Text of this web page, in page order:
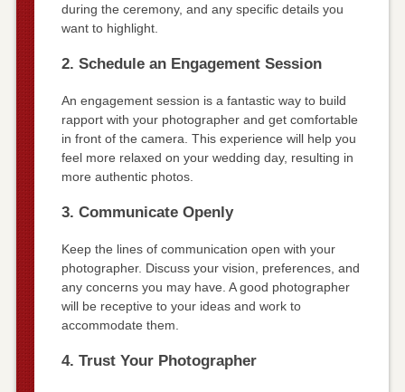
during the ceremony, and any specific details you
want to highlight.
2. Schedule an Engagement Session
An engagement session is a fantastic way to build
rapport with your photographer and get comfortable
in front of the camera. This experience will help you
feel more relaxed on your wedding day, resulting in
more authentic photos.
3. Communicate Openly
Keep the lines of communication open with your
photographer. Discuss your vision, preferences, and
any concerns you may have. A good photographer
will be receptive to your ideas and work to
accommodate them.
4. Trust Your Photographer